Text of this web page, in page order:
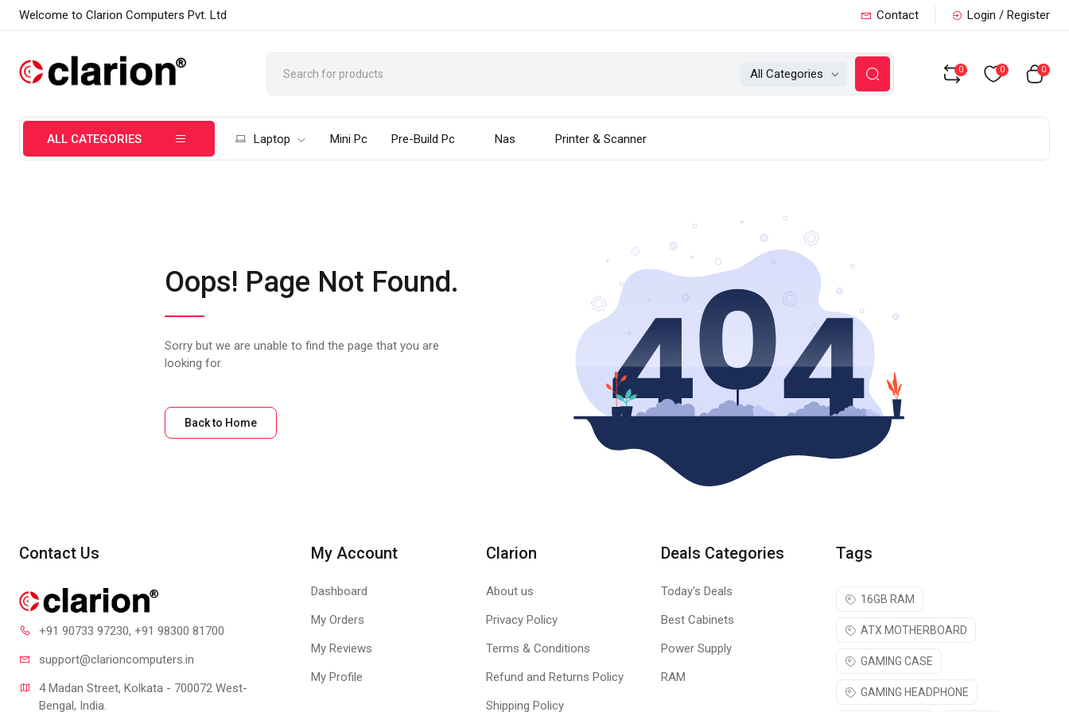
Welcome to Clarion Computers Pvt. Ltd Contact Login / Register
All Categories 0 0 0
ALL CATEGORIES Laptop Mini Pc Pre-Build Pc Nas Printer & Scanner
Oops! Page Not Found.
Sorry but we are unable to find the page that you are
looking for.
Back to Home
Contact Us
+91 90733 97230, +91 98300 81700
support@clarioncomputers.in
4 Madan Street, Kolkata - 700072 West-
Bengal, India.
My Account
Dashboard
My Orders
My Reviews
My Profile
Clarion
About us
Privacy Policy
Terms & Conditions
Refund and Returns Policy
Shipping Policy
Deals Categories
Today's Deals
Best Cabinets
Power Supply
RAM
Tags
16GB RAM
ATX MOTHERBOARD
GAMING CASE
GAMING HEADPHONE